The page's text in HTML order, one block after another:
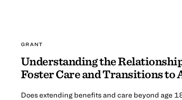
GRANT
Understanding the
Foster Care and Transitions to
Does extending benefits and care beyond age